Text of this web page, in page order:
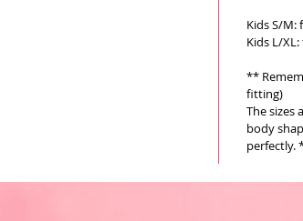
Kids S/M:
Kids L/
**
fitting)
The sizes
body
perfectly.